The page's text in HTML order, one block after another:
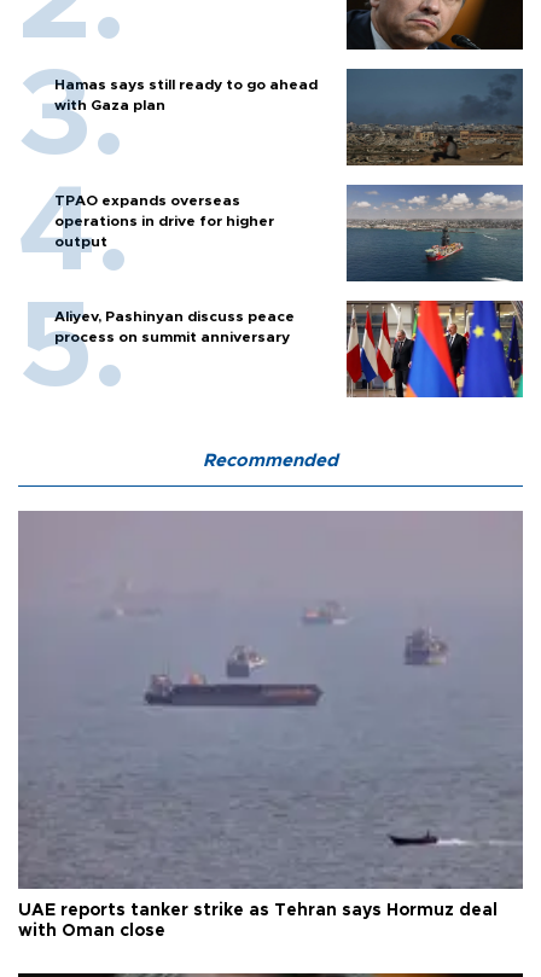
Hamas says still ready to go ahead
with Gaza plan
TPAO expands overseas
operations in drive for higher
output
Aliyev, Pashinyan discuss peace
process on summit anniversary
Recommended
UAE reports tanker strike as Tehran says Hormuz deal
with Oman close